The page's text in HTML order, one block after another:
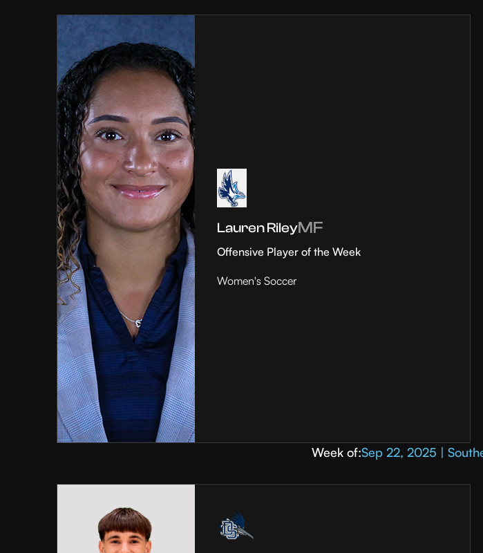
Lauren RileyMF
Offensive Player of the Week
Women's Soccer
Week of:Sep 22, 2025 |